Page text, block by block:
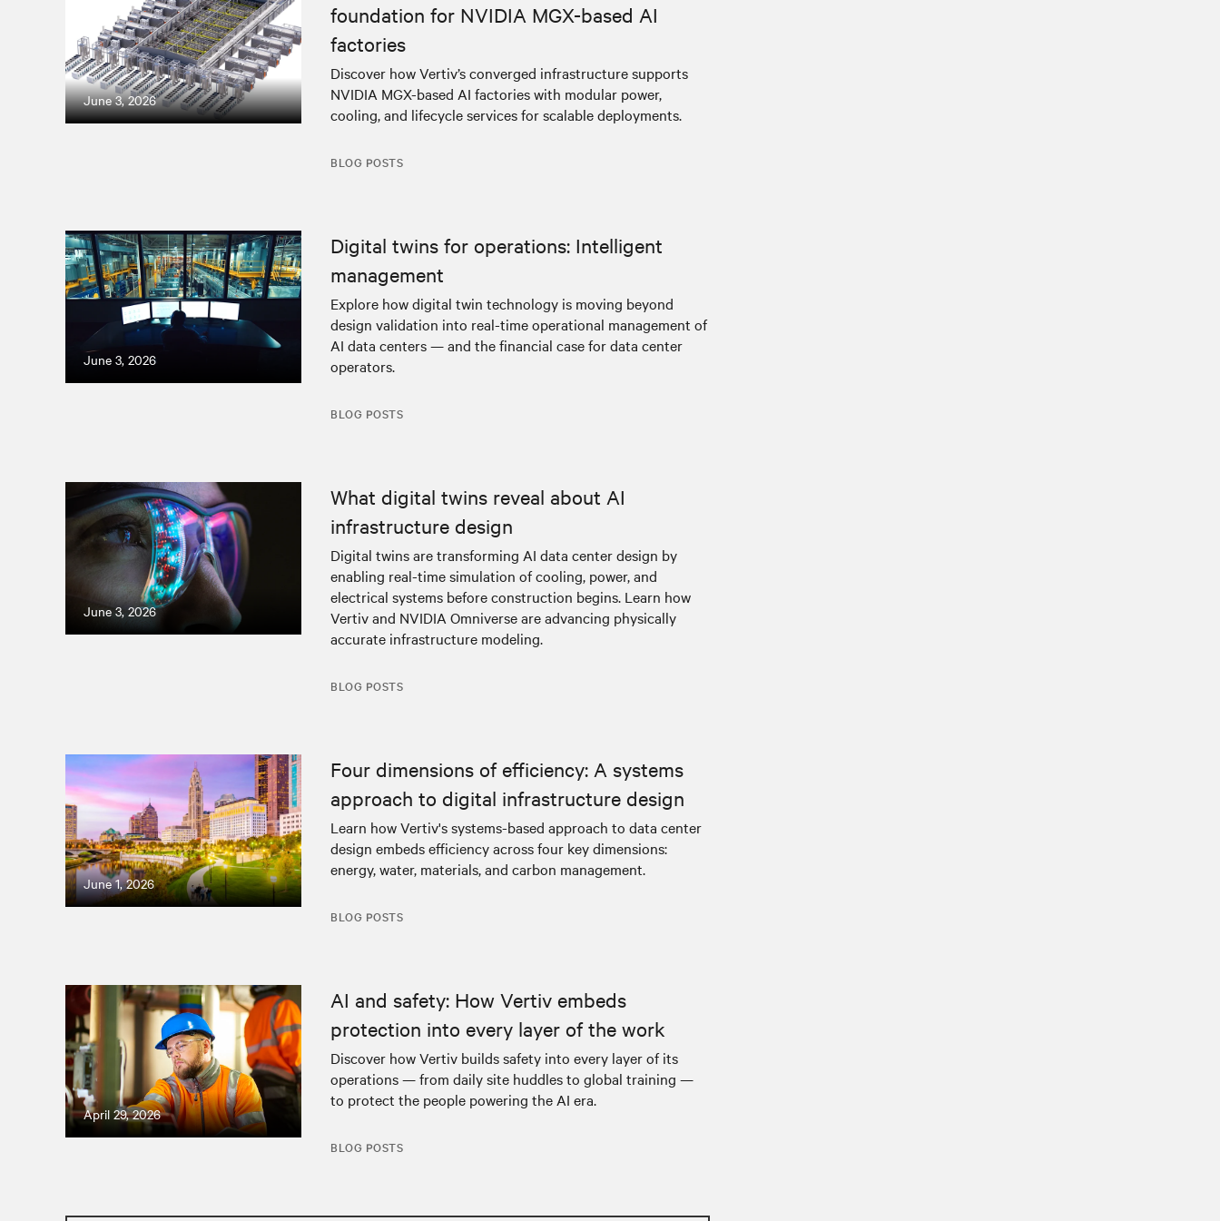
June 3, 2026
BLOG POSTS
foundation for NVIDIA MGX-based AI
factories
Discover how Vertiv’s converged infrastructure supports
NVIDIA MGX-based AI factories with modular power,
cooling, and lifecycle services for scalable deployments.
June 3, 2026
BLOG POSTS
Digital twins for operations: Intelligent
management
Explore how digital twin technology is moving beyond
design validation into real-time operational management of
AI data centers — and the financial case for data center
operators.
June 3, 2026
BLOG POSTS
What digital twins reveal about AI
infrastructure design
Digital twins are transforming AI data center design by
enabling real-time simulation of cooling, power, and
electrical systems before construction begins. Learn how
Vertiv and NVIDIA Omniverse are advancing physically
accurate infrastructure modeling.
June 1, 2026
BLOG POSTS
Four dimensions of efficiency: A systems
approach to digital infrastructure design
Learn how Vertiv's systems-based approach to data center
design embeds efficiency across four key dimensions:
energy, water, materials, and carbon management.
April 29, 2026
BLOG POSTS
AI and safety: How Vertiv embeds
protection into every layer of the work
Discover how Vertiv builds safety into every layer of its
operations — from daily site huddles to global training —
to protect the people powering the AI era.